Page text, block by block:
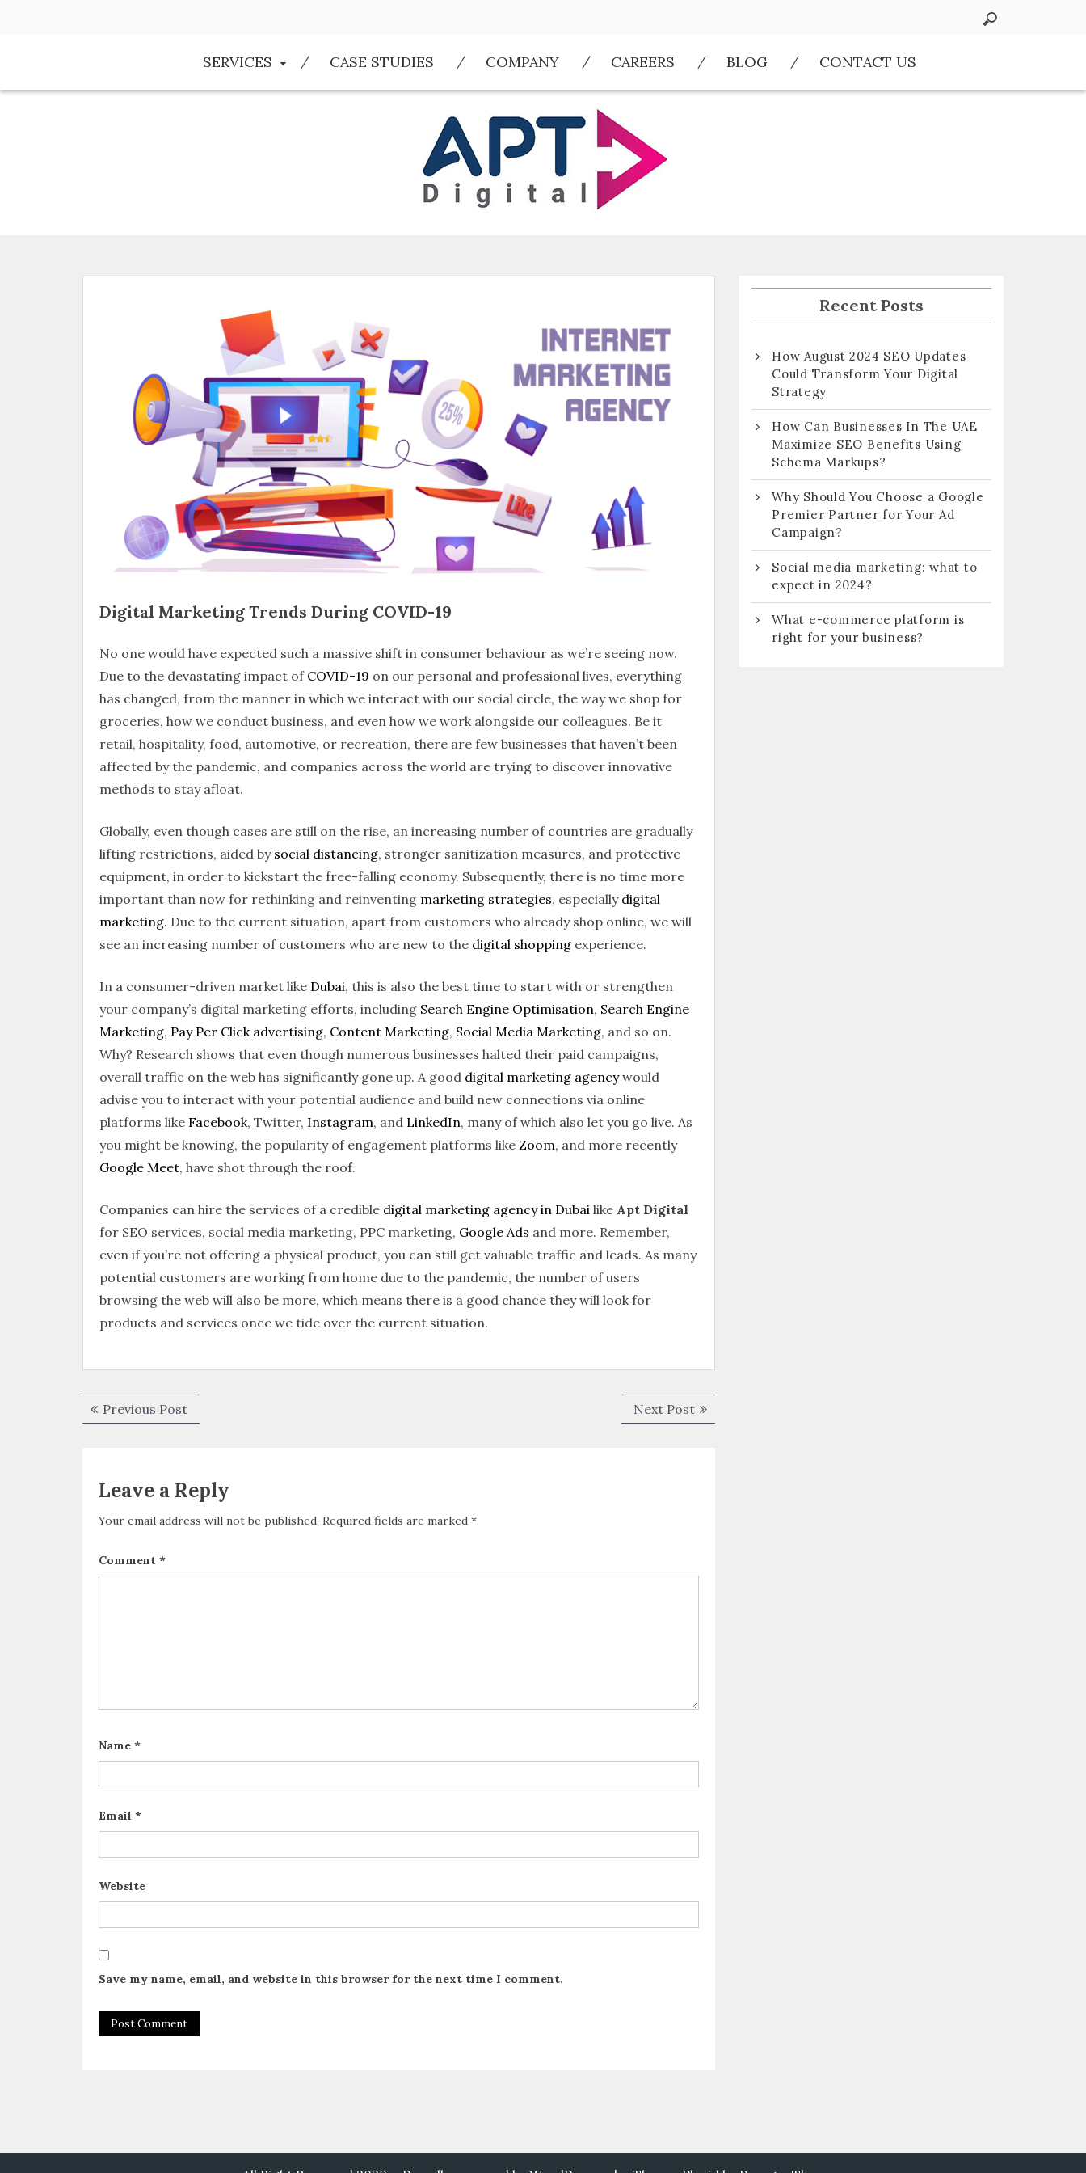
SERVICES CASE STUDIES COMPANY CAREERS BLOG CONTACT US
Digital Marketing Trends During COVID-19
No one would have expected such a massive shift in consumer behaviour as we’re seeing now.
Due to the devastating impact of COVID-19 on our personal and professional lives, everything
has changed, from the manner in which we interact with our social circle, the way we shop for
groceries, how we conduct business, and even how we work alongside our colleagues. Be it
retail, hospitality, food, automotive, or recreation, there are few businesses that haven’t been
affected by the pandemic, and companies across the world are trying to discover innovative
methods to stay afloat.
Globally, even though cases are still on the rise, an increasing number of countries are gradually
lifting restrictions, aided by social distancing, stronger sanitization measures, and protective
equipment, in order to kickstart the free-falling economy. Subsequently, there is no time more
important than now for rethinking and reinventing marketing strategies, especially digital
marketing. Due to the current situation, apart from customers who already shop online, we will
see an increasing number of customers who are new to the digital shopping experience.
In a consumer-driven market like Dubai, this is also the best time to start with or strengthen
your company’s digital marketing efforts, including Search Engine Optimisation, Search Engine
Marketing, Pay Per Click advertising, Content Marketing, Social Media Marketing, and so on.
Why? Research shows that even though numerous businesses halted their paid campaigns,
overall traffic on the web has significantly gone up. A good digital marketing agencywould
advise you to interact with your potential audience and build new connections via online
platforms like Facebook, Twitter, Instagram, and LinkedIn, many of which also let you go live. As
you might be knowing, the popularity of engagement platforms like Zoom, and more recently
Google Meet, have shot through the roof.
Companies can hire the services of a credible digital marketing agency in Dubai like Apt Digital
for SEO services, social media marketing, PPC marketing, Google Ads and more. Remember,
even if you’re not offering a physical product, you can still get valuable traffic and leads. As many
potential customers are working from home due to the pandemic, the number of users
browsing the web will also be more, which means there is a good chance they will look for
products and services once we tide over the current situation.
Previous Post Next Post
Leave a Reply
Your email address will not be published. Required fields are marked *
Comment *
Name *
Email *
Website
Save my name, email, and website in this browser for the next time I comment.
Recent Posts
How August 2024 SEO Updates
Could Transform Your Digital
Strategy
How Can Businesses In The UAE
Maximize SEO Benefits Using
Schema Markups?
Why Should You Choose a Google
Premier Partner for Your Ad
Campaign?
Social media marketing: what to
expect in 2024?
What e-commerce platform is
right for your business?